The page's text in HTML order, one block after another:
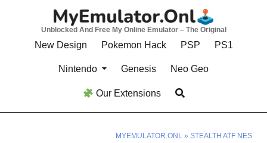
Unblocked And Free My Online Emulator – The Original
New Design Pokemon Hack PSP PS1
Nintendo Genesis Neo Geo
Our Extensions
MYEMULATOR.ONL» STEALTH ATF NES